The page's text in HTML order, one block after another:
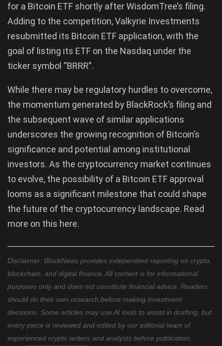
for a Bitcoin ETF shortly after WisdomTree’s filing.
Adding to the competition, Valkyrie Investments
resubmitted its Bitcoin ETF application, with the
goal of listing its ETF on the Nasdaq under the
ticker symbol “BRRR”.
While there may be regulatory hurdles to overcome,
the momentum generated by BlackRock’s filing and
the subsequent wave of similar applications
underscores the growing recognition of Bitcoin’s
significance and potential among institutional
investors. As the cryptocurrency market continues
to evolve, the possibility of a Bitcoin ETF approval
looms as a significant milestone that could shape
the future of the cryptocurrency landscape. Read
more on this here.
Disclaimer: BlockNews provides independent reporting on crypto,
blockchain, and digital finance. All content is for informational
purposes only and does not constitute financial advice. Readers
should do their own research before making investment
decisions. Some articles may use AI tools to assist in drafting, but
every piece is reviewed and edited by our editorial team of
experienced crypto writers and analysts before publication.